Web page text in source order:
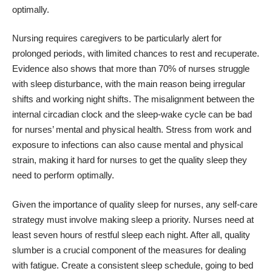
optimally.
Nursing requires caregivers to be particularly alert for
prolonged periods, with limited chances to rest and recuperate.
Evidence also shows that more than 70% of nurses struggle
with sleep disturbance, with the main reason being irregular
shifts and working night shifts. The misalignment between the
internal circadian clock and the sleep-wake cycle can be bad
for nurses’ mental and physical health. Stress from work and
exposure to infections can also cause mental and physical
strain, making it hard for nurses to get the quality sleep they
need to perform optimally.
Given the importance of quality sleep for nurses, any self-care
strategy must involve making sleep a priority. Nurses need at
least seven hours of restful sleep each night. After all, quality
slumber is a crucial component of the measures for dealing
with fatigue. Create a consistent sleep schedule, going to bed